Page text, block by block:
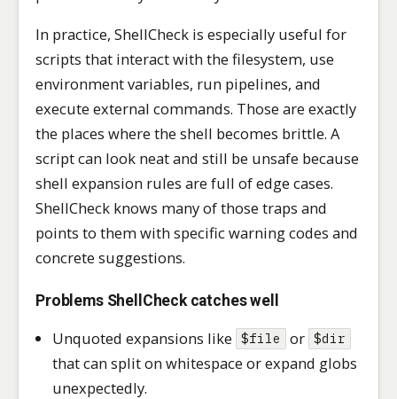
In practice, ShellCheck is especially useful for
scripts that interact with the filesystem, use
environment variables, run pipelines, and
execute external commands. Those are exactly
the places where the shell becomes brittle. A
script can look neat and still be unsafe because
shell expansion rules are full of edge cases.
ShellCheck knows many of those traps and
points to them with specific warning codes and
concrete suggestions.
Problems ShellCheck catches well
Unquoted expansions like $file or $dir
that can split on whitespace or expand globs
unexpectedly.